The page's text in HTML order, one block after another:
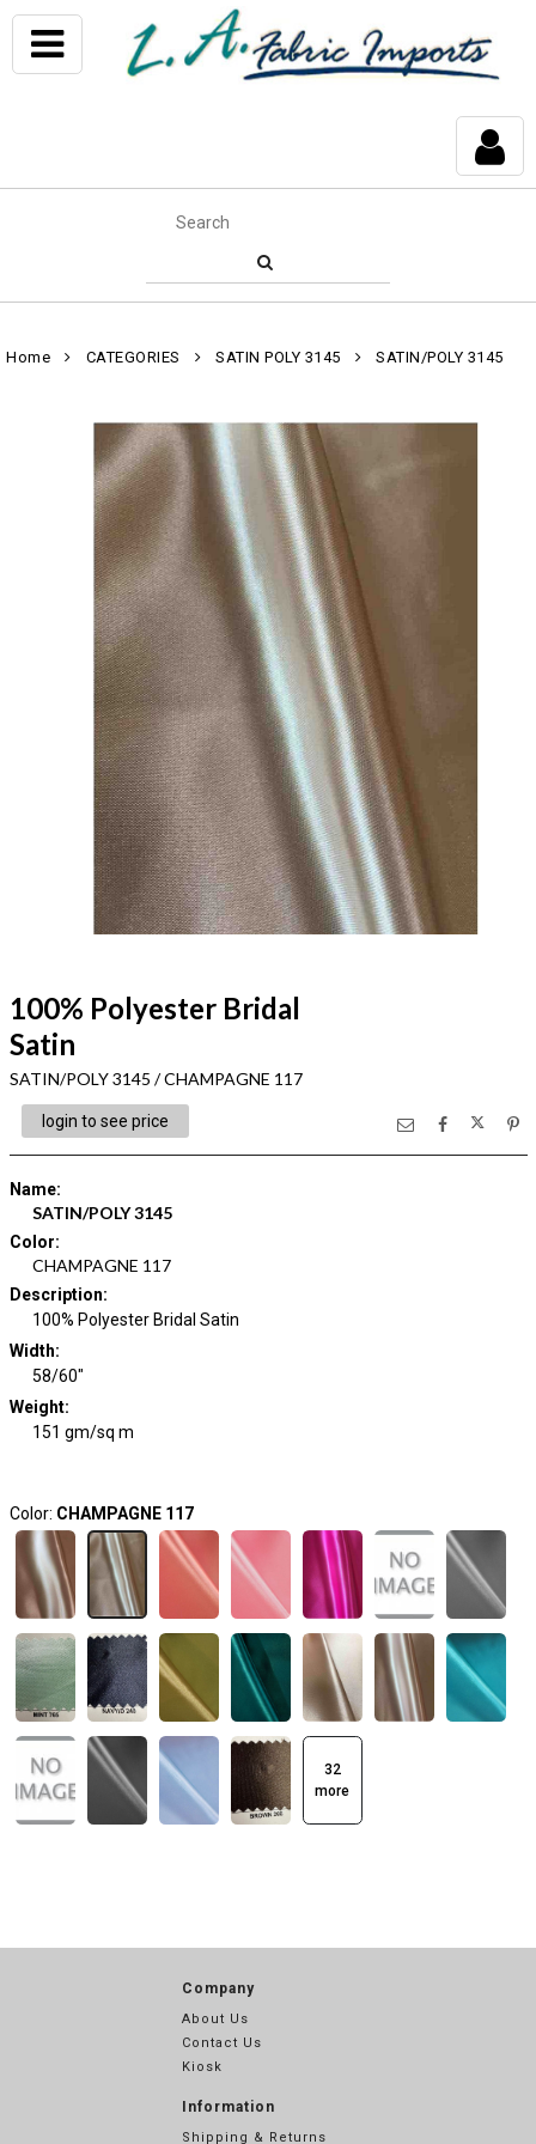
Home CATEGORIES SATIN POLY 3145 SATIN/POLY 3145
100% Polyester Bridal
Satin
SATIN/POLY 3145 / CHAMPAGNE 117
login to see price
Name:
SATIN/POLY 3145
Color:
CHAMPAGNE 117
Description:
100% Polyester Bridal Satin
Width:
58/60"
Weight:
151 gm/sq m
Color: CHAMPAGNE 117
32
more
Company
About Us
Contact Us
Kiosk
Information
Shipping & Returns